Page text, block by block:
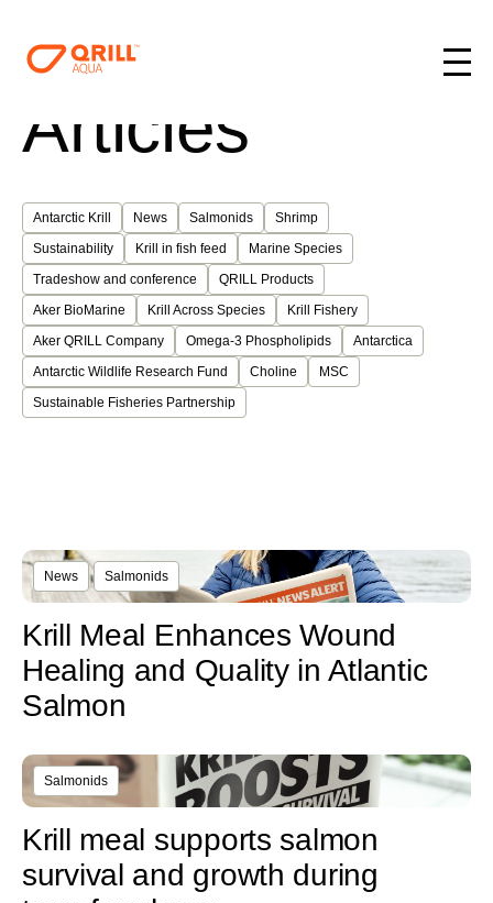
Articles
Antarctic Krill News Salmonids
Shrimp
Sustainability
Krill in fish feed
Marine Species
Tradeshow and conference
QRILL Products
Aker BioMarine
Krill Across Species
Krill Fishery
Aker QRILL Company
Omega-3 Phospholipids
Antarctica
Antarctic Wildlife Research Fund
Choline
MSC
Sustainable Fisheries Partnership
News Salmonids
Krill Meal Enhances Wound
Healing and Quality in Atlantic
Salmon
Salmonids
Krill meal supports salmon
survival and growth during